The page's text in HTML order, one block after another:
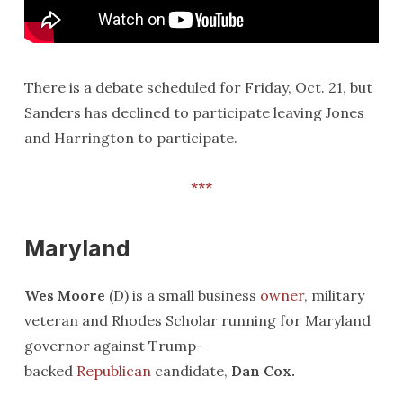
There is a debate scheduled for Friday, Oct. 21, but
Sanders has declined to participate leaving Jones
and Harrington to participate.
***
Maryland
Wes Moore (D) is a small business owner, military
veteran and Rhodes Scholar running for Maryland
governor against Trump-
backed Republicancandidate, Dan Cox.